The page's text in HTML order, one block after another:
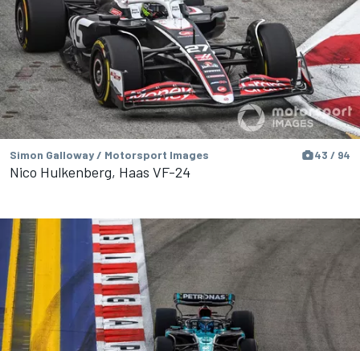
Simon Galloway / Motorsport Images 43 / 94
Nico Hulkenberg, Haas VF-24